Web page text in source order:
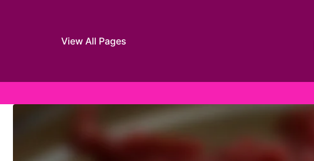
View All Pages